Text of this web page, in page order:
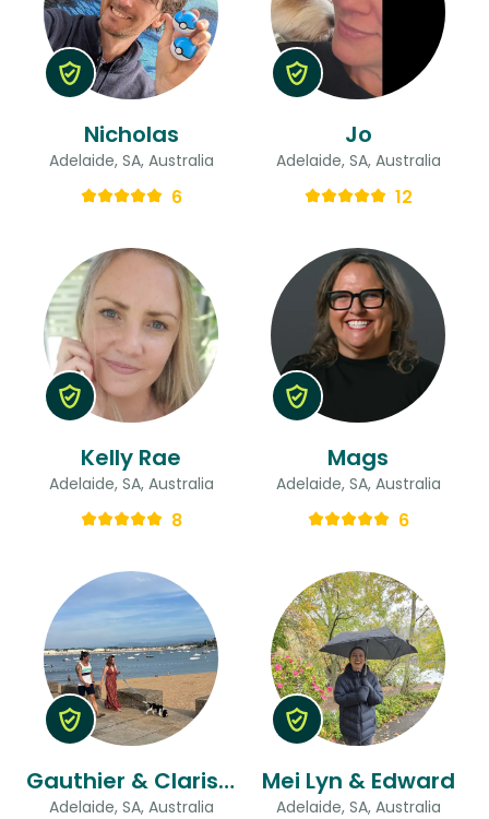
Nicholas
Adelaide, SA, Australia
6
Jo
Adelaide, SA, Australia
12
Kelly Rae
Adelaide, SA, Australia
8
Mags
Adelaide, SA, Australia
6
Gauthier & Clarisse
Adelaide, SA, Australia
Mei Lyn & Edward
Adelaide, SA, Australia